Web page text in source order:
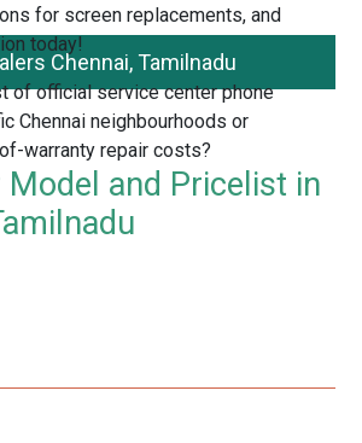
for screen replacements, and
today!
of official service center phone
Chennai neighbourhoods or
warranty repair costs?
Chennai, Tamilnadu
and Pricelist in